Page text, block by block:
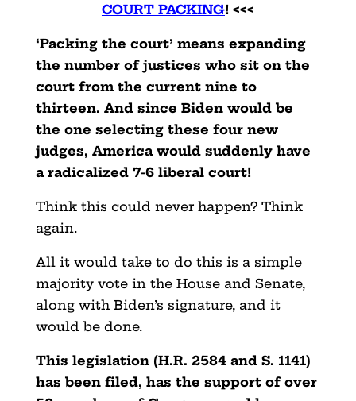
COURT PACKING! <<<
‘Packing the court’ means expanding
the number of justices who sit on the
court from the current nine to
thirteen. And since Biden would be
the one selecting these four new
judges, America would suddenly have
a radicalized 7-6 liberal court!
Think this could never happen? Think
again.
All it would take to do this is a simple
majority vote in the House and Senate,
along with Biden’s signature, and it
would be done.
This legislation (H.R. 2584 and S. 1141)
has been filed, has the support of over